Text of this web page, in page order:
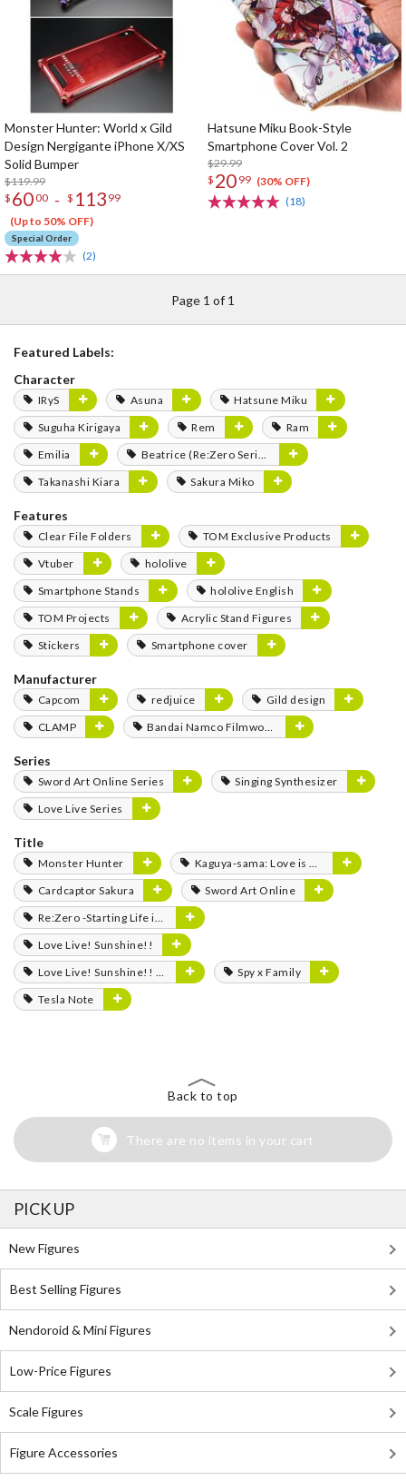
Monster Hunter: World x Gild
Design Nergigante iPhone X/XS
Solid Bumper
$119.99
$ 6000 - $ 113 99
(Up to 50% OFF)
Special Order
(2)
Hatsune Miku Book-Style
Smartphone Cover Vol. 2
$29.99
$ 20 99 (30% OFF)
(18)
Page 1 of 1
Featured Labels:
Character
IRyS Asuna
Hatsune Miku
Suguha Kirigaya
Rem
Ram
Emilia
Beatrice (Re:Zero Series)
Takanashi Kiara
Sakura Miko
Features
Clear File Folders
TOM Exclusive Products
Vtuber
hololive
Smartphone Stands
hololive English
TOM Projects
Acrylic Stand Figures
Stickers
Smartphone cover
Manufacturer
Capcom redjuice
Gild design
CLAMP
Bandai Namco Filmworks
Series
Sword Art Online Series
Singing Synthesizer
Love Live Series
Title
Monster Hunter
Kaguya-sama: Love is War
Cardcaptor Sakura
Sword Art Online
Re:Zero -Starting Life in Another World-
Love Live! Sunshine!!
Love Live! Sunshine!! The School Idol Movie: Over the Rainbow
Spy x Family
Tesla Note
Back to top
There are no items in your cart
PICK UP
New Figures
Best Selling Figures
Nendoroid & Mini Figures
Low-Price Figures
Scale Figures
Figure Accessories